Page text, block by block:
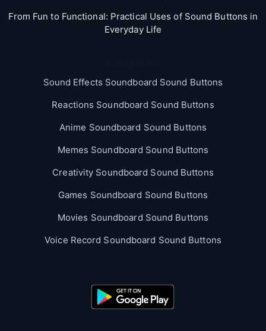
From Fun to Functional: Practical Uses of Sound Buttons in
Everyday Life
Sound Effects Soundboard Sound Buttons
Reactions Soundboard Sound Buttons
Anime Soundboard Sound Buttons
Memes Soundboard Sound Buttons
Creativity Soundboard Sound Buttons
Games Soundboard Sound Buttons
Movies Soundboard Sound Buttons
Voice Record Soundboard Sound Buttons